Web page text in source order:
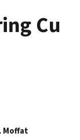
Cu
Moffat